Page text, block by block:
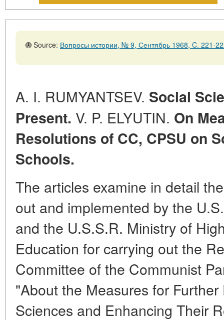
Source: Вопросы истории, № 9, Сентябрь 1968, C. 221-
A. I. RUMYANTSEV. Social
Present. V. P. ELYUTIN. On
Resolutions of CC, CPSU on
Schools.
The articles examine in detail
out and implemented by the
and the U.S.S.R. Ministry of
Education for carrying out the
Committee of the Communist
"About the Measures for
Sciences and Enhancing Their